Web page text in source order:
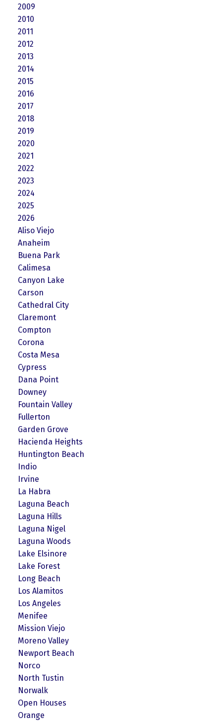
2009
2010
2011
2012
2013
2014
2015
2016
2017
2018
2019
2020
2021
2022
2023
2024
2025
2026
Aliso Viejo
Anaheim
Buena Park
Calimesa
Canyon Lake
Carson
Cathedral City
Claremont
Compton
Corona
Costa Mesa
Cypress
Dana Point
Downey
Fountain Valley
Fullerton
Garden Grove
Hacienda Heights
Huntington Beach
Indio
Irvine
La Habra
Laguna Beach
Laguna Hills
Laguna Nigel
Laguna Woods
Lake Elsinore
Lake Forest
Long Beach
Los Alamitos
Los Angeles
Menifee
Mission Viejo
Moreno Valley
Newport Beach
Norco
North Tustin
Norwalk
Open Houses
Orange